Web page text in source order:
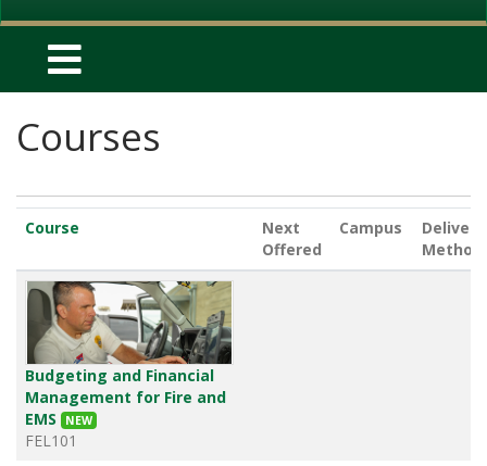
Courses
Course
Next
Offered
Campus
Delivery
Method
Budgeting and Financial
Management for Fire and
EMS
NEW
FEL101